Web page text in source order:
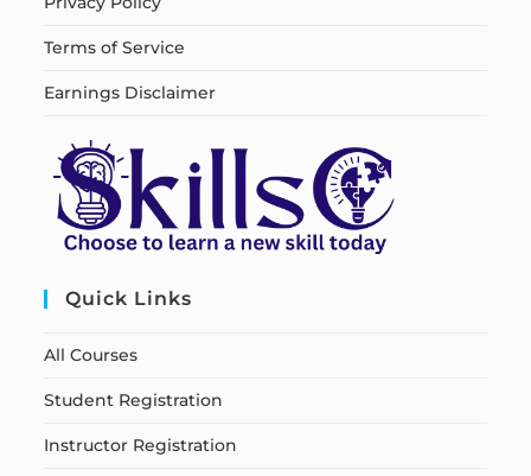
Terms of Service
Earnings Disclaimer
Quick Links
All Courses
Student Registration
Instructor Registration